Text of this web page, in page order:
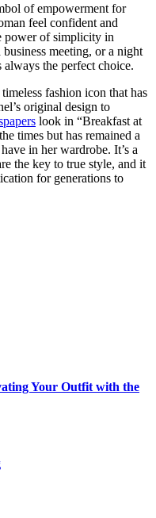
of empowerment for
feel confident and
power of simplicity in
meeting, or a night
the perfect choice.
fashion icon that has
original design to
look in “Breakfast at
times but has remained a
in her wardrobe. It’s a
the key to true style, and it
for generations to
Your Outfit with the